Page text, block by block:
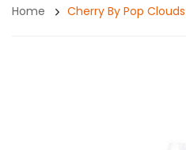
Home Cherry By Pop